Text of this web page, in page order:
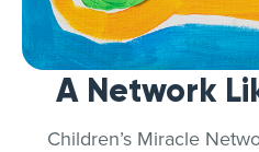
A Network
Children’s Miracle